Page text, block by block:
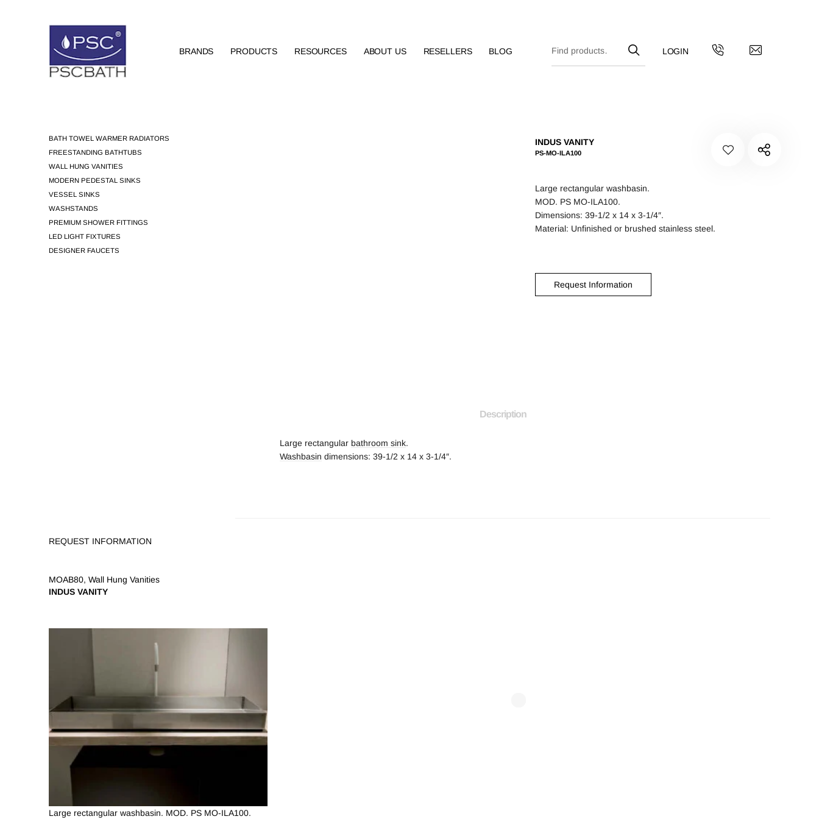
BRANDS PRODUCTS RESOURCES ABOUT US RESELLERS BLOG
BATH TOWEL WARMER RADIATORS
FREESTANDING BATHTUBS
WALL HUNG VANITIES
MODERN PEDESTAL SINKS
VESSEL SINKS
WASHSTANDS
PREMIUM SHOWER FITTINGS
LED LIGHT FIXTURES
DESIGNER FAUCETS
INDUS VANITY
PS-MO-ILA100
Large rectangular washbasin.
MOD. PS MO-ILA100.
Dimensions: 39-1/2 x 14 x 3-1/4″.
Material: Unfinished or brushed stainless steel.
Request Information
Description
Large rectangular bathroom sink.
Washbasin dimensions: 39-1/2 x 14 x 3-1/4″.
REQUEST INFORMATION
MOAB80, Wall Hung Vanities
INDUS VANITY
Large rectangular washbasin. MOD. PS MO-ILA100.